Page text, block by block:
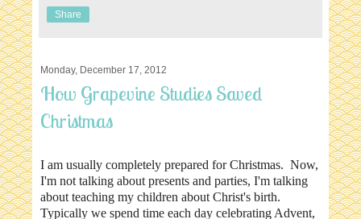
Share
Monday, December 17, 2012
How Grapevine Studies Saved
Christmas
I am usually completely prepared for Christmas. Now,
I'm not talking about presents and parties, I'm talking
about teaching my children about Christ's birth.
Typically we spend time each day celebrating Advent,